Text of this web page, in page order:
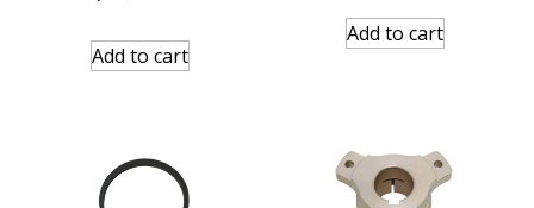
Add to cart
Add to cart